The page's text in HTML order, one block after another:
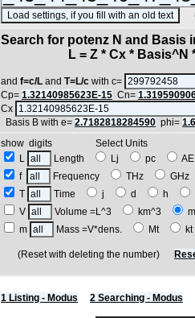
Search for potenz N and
L = Z * Cx * Basis^N *
and f=c/L and T=L/c with c=
Cp= 1.32140985623E-15 Cn=
Cx
Basis B with e= 2.7182818284590 phi=
show digits Select Units
L
Length Lj pc
f
Frequency THz
T
Time j d h
V
Volume =L^3 km^3
m
Mass =V*dens. Mt
(Reset with deleting the number)
1 Listing - Modus 2 Searching - Modus